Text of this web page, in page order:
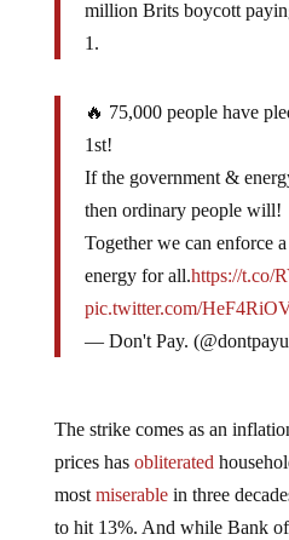
1.
1st!
If the government &
then ordinary people will!
Together we can enforce
energy for all.https://t.co/
pic.twitter.com/
— Don't Pay.
prices has obliterated
mostmiserablein three
to hit 13%. And while Bank